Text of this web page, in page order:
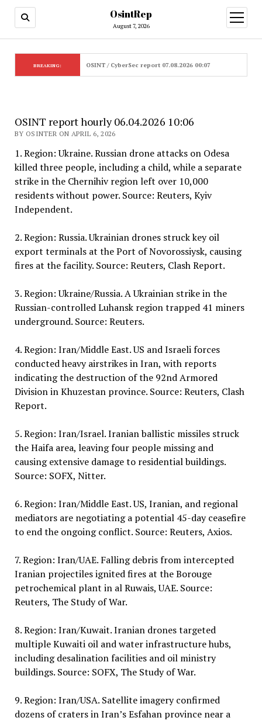
OsintRep
August 7, 2026
open
menu
BREAKING: OSINT / CyberSec report 07.08.2026 00:07
OSINT report hourly 06.04.2026 10:06
BY OSINTER ON APRIL 6, 2026
1. Region: Ukraine. Russian drone attacks on Odesa
killed three people, including a child, while a separate
strike in the Chernihiv region left over 10,000
residents without power. Source: Reuters, Kyiv
Independent.
2. Region: Russia. Ukrainian drones struck key oil
export terminals at the Port of Novorossiysk, causing
fires at the facility. Source: Reuters, Clash Report.
3. Region: Ukraine/Russia. A Ukrainian strike in the
Russian-controlled Luhansk region trapped 41 miners
underground. Source: Reuters.
4. Region: Iran/Middle East. US and Israeli forces
conducted heavy airstrikes in Iran, with reports
indicating the destruction of the 92nd Armored
Division in Khuzestan province. Source: Reuters, Clash
Report.
5. Region: Iran/Israel. Iranian ballistic missiles struck
the Haifa area, leaving four people missing and
causing extensive damage to residential buildings.
Source: SOFX, Nitter.
6. Region: Iran/Middle East. US, Iranian, and regional
mediators are negotiating a potential 45-day ceasefire
to end the ongoing conflict. Source: Reuters, Axios.
7. Region: Iran/UAE. Falling debris from intercepted
Iranian projectiles ignited fires at the Borouge
petrochemical plant in al Ruwais, UAE. Source:
Reuters, The Study of War.
8. Region: Iran/Kuwait. Iranian drones targeted
multiple Kuwaiti oil and water infrastructure hubs,
including desalination facilities and oil ministry
buildings. Source: SOFX, The Study of War.
9. Region: Iran/USA. Satellite imagery confirmed
dozens of craters in Iran’s Esfahan province near a